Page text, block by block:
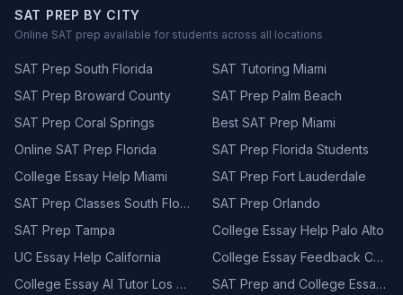
SAT PREP BY CITY
Online SAT prep available for students across all locations
SAT Prep South Florida
SAT Tutoring Miami
SAT Prep Broward County
SAT Prep Palm Beach
SAT Prep Coral Springs
Best SAT Prep Miami
Online SAT Prep Florida
SAT Prep Florida Students
College Essay Help Miami
SAT Prep Fort Lauderdale
SAT Prep Classes South Florida
SAT Prep Orlando
SAT Prep Tampa
College Essay Help Palo Alto
UC Essay Help California
College Essay Feedback California
College Essay AI Tutor Los Angeles
SAT Prep and College Essay California